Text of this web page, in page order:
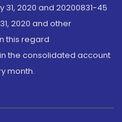
2020 and 20200831-45
2020 and other
this regard
the consolidated account
month.